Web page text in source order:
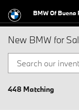
BMW Of Buena
New BMW for
448 Matching